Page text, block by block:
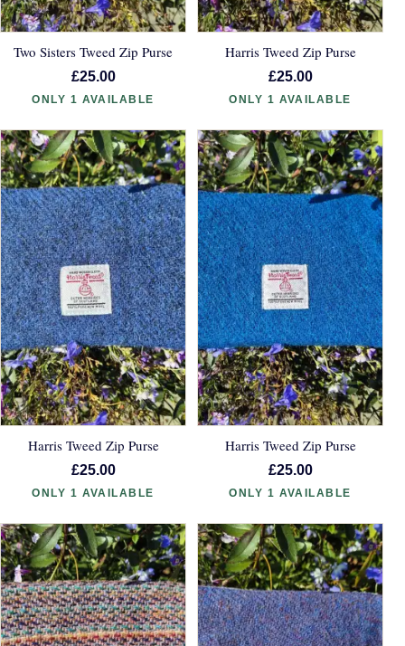
Two Sisters Tweed Zip Purse
£25.00
ONLY 1 AVAILABLE
Harris Tweed Zip Purse
£25.00
ONLY 1 AVAILABLE
Harris Tweed Zip Purse
£25.00
ONLY 1 AVAILABLE
Harris Tweed Zip Purse
£25.00
ONLY 1 AVAILABLE